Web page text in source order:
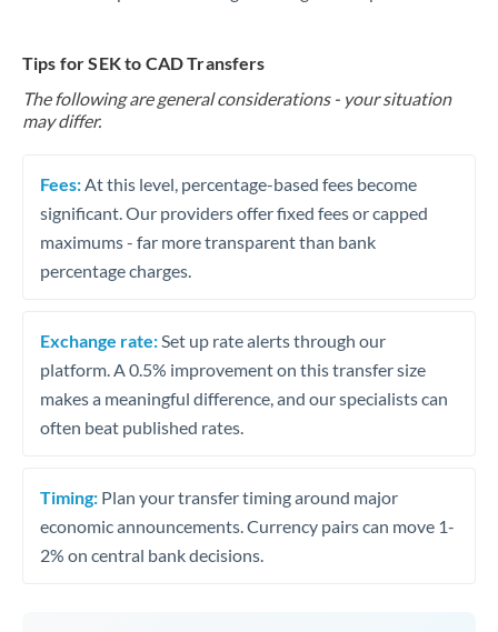
Tips for SEK to CAD Transfers
The following are general considerations - your situation
may differ.
Fees: At this level, percentage-based fees become
significant. Our providers offer fixed fees or capped
maximums - far more transparent than bank
percentage charges.
Exchange rate: Set up rate alerts through our
platform. A 0.5% improvement on this transfer size
makes a meaningful difference, and our specialists can
often beat published rates.
Timing: Plan your transfer timing around major
economic announcements. Currency pairs can move 1-
2% on central bank decisions.